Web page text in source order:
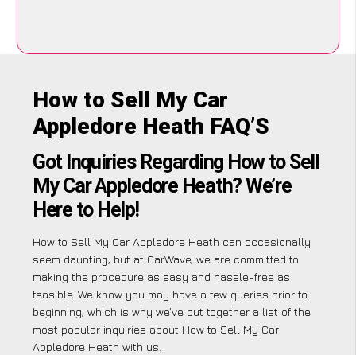
How to Sell My Car
Appledore Heath FAQ’S
Got Inquiries Regarding How to Sell
My Car Appledore Heath? We’re
Here to Help!
How to Sell My Car Appledore Heath can occasionally
seem daunting, but at CarWave, we are committed to
making the procedure as easy and hassle-free as
feasible. We know you may have a few queries prior to
beginning, which is why we’ve put together a list of the
most popular inquiries about How to Sell My Car
Appledore Heath with us.